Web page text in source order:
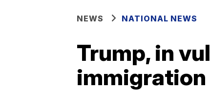
NEWS NATIONAL NEWS
Trump, in
immigration